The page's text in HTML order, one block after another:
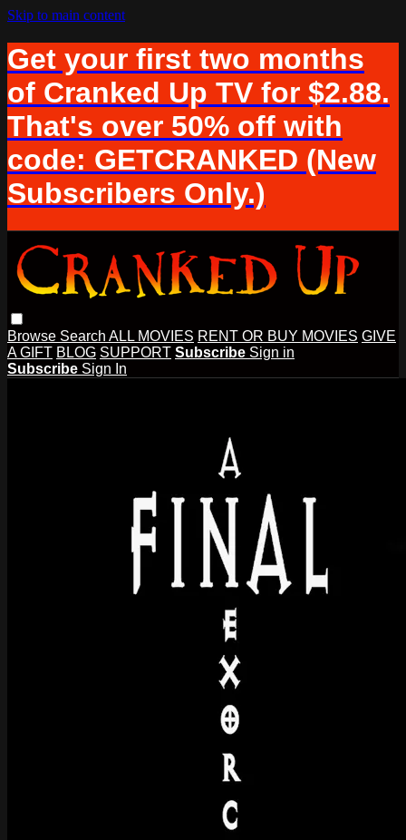
Skip to main content
Get your first two months
of Cranked Up TV for $2.88.
That's over 50% off with
code: GETCRANKED (New
Subscribers Only.)
Browse Search ALL MOVIES RENT OR BUY MOVIES GIVE
A GIFT BLOG SUPPORT Subscribe Sign in
Subscribe Sign In